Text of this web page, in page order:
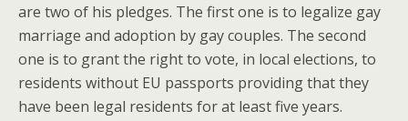
are two of his pledges. The first one is to legalize gay
marriage and adoption by gay couples. The second
one is to grant the right to vote, in local elections, to
residents without EU passports providing that they
have been legal residents for at least five years.